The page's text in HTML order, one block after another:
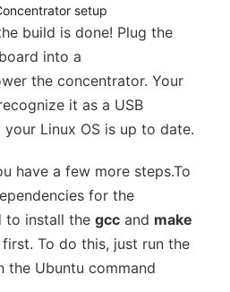
setup
build is done! Plug the
into a
the concentrator. Your
it as a USB
Linux OS is up to date.
have a few more steps.To
for the
to install the gcc and make
To do this, just run the
the Ubuntu command